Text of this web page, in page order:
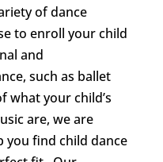
of dance
to enroll your child
and
such as ballet
what your child’s
are, we are
you find child dance